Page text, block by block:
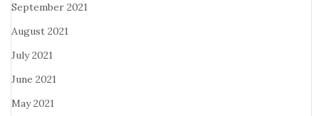
September 2021
August 2021
July 2021
June 2021
May 2021